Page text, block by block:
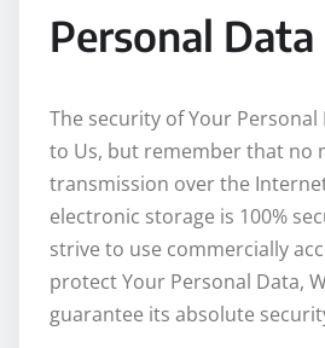
Personal Data
The security of Your
to Us, but remember that no
transmission over the
electronic storage is 100%
strive to use commercially
protect Your Personal Data,
guarantee its absolute